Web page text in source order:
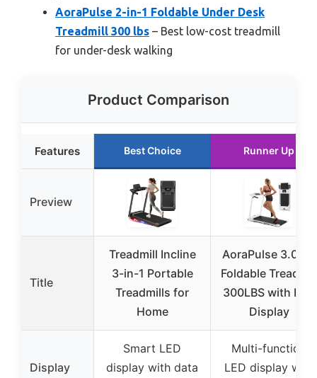
AoraPulse 2-in-1 Foldable Under Desk
Treadmill 300 lbs – Best low-cost treadmill
for under-desk walking
Product Comparison
Features Best Choice Runner Up
Preview
Title
Treadmill Incline
3-in-1 Portable
Treadmills for
Home
AoraPulse 3.0 HP
Foldable Treadmill
300LBS with LED
Display
Display
Smart LED
display with data
Multi-function
LED display with